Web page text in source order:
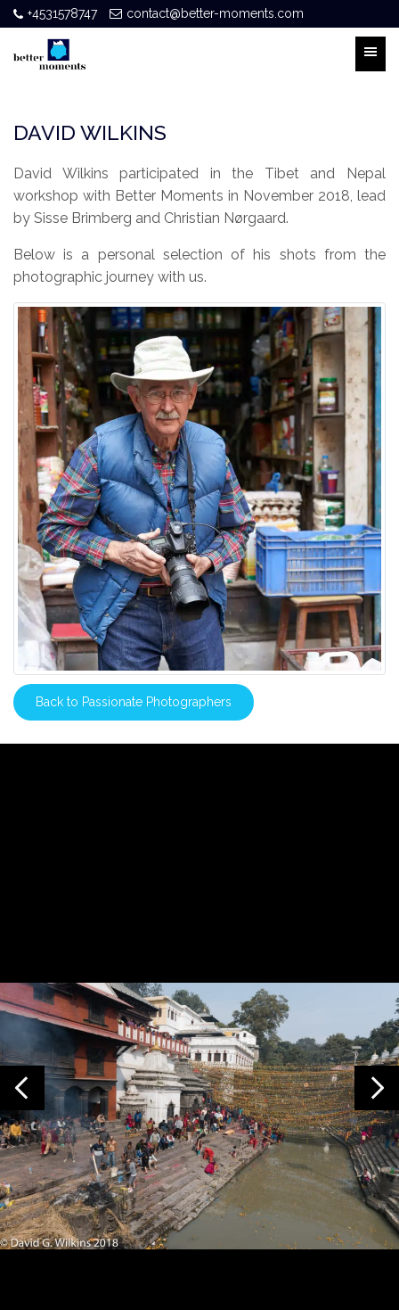
+4531578747 contact@better-moments.com
DAVID WILKINS
David Wilkins participated in the Tibet and Nepal
workshop with Better Moments in November 2018, lead
by Sisse Brimberg and Christian Nørgaard.
Below is a personal selection of his shots from the
photographic journey with us.
Back to Passionate Photographers